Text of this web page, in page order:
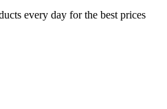
every day for the best prices